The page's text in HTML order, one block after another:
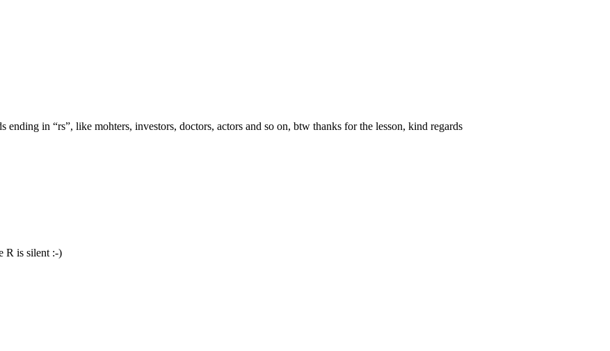
in “rs”, like mohters, investors, doctors, actors and so on, btw thanks for the lesson, kind regards
R is silent :-)